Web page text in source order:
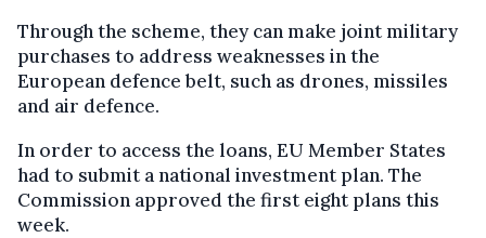
Through the scheme, they can make joint military
purchases to address weaknesses in the
European defence belt, such as drones, missiles
and air defence.
In order to access the loans, EU Member States
had to submit a national investment plan. The
Commission approved the first eight plans this
week.